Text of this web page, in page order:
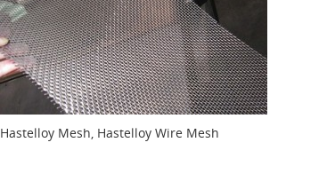
Hastelloy Mesh, Hastelloy Wire Mesh